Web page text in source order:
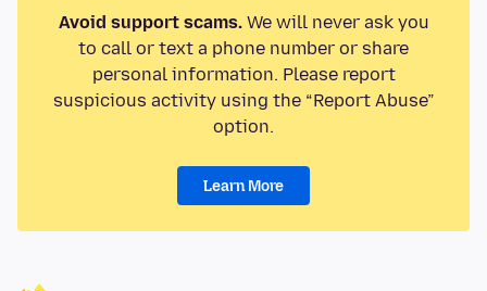
Avoid support scams.We will never ask you
to call or text a phone number or share
personal information. Please report
suspicious activity using the “Report Abuse”
option.
Learn More